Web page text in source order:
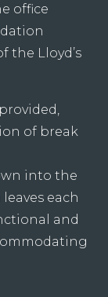
office
the Lloyd’s
of break
into the
each
and